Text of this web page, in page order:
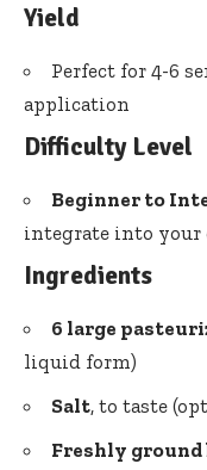
Yield
Perfect for 4-6
application
Difficulty Level
Beginner to
integrate into
Ingredients
6 large
liquid form)
Salt, to taste
Freshly ground